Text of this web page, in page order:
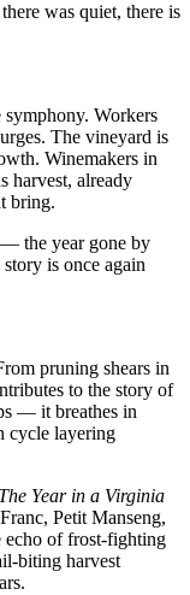
was quiet, there is
Workers
The vineyard is
Winemakers in
harvest, already
bring.
— the year gone by
is once again
pruning shears in
to the story of
— it breathes in
cycle layering
The Year in a Virginia
Petit Manseng,
echo of frost-fighting
biting harvest